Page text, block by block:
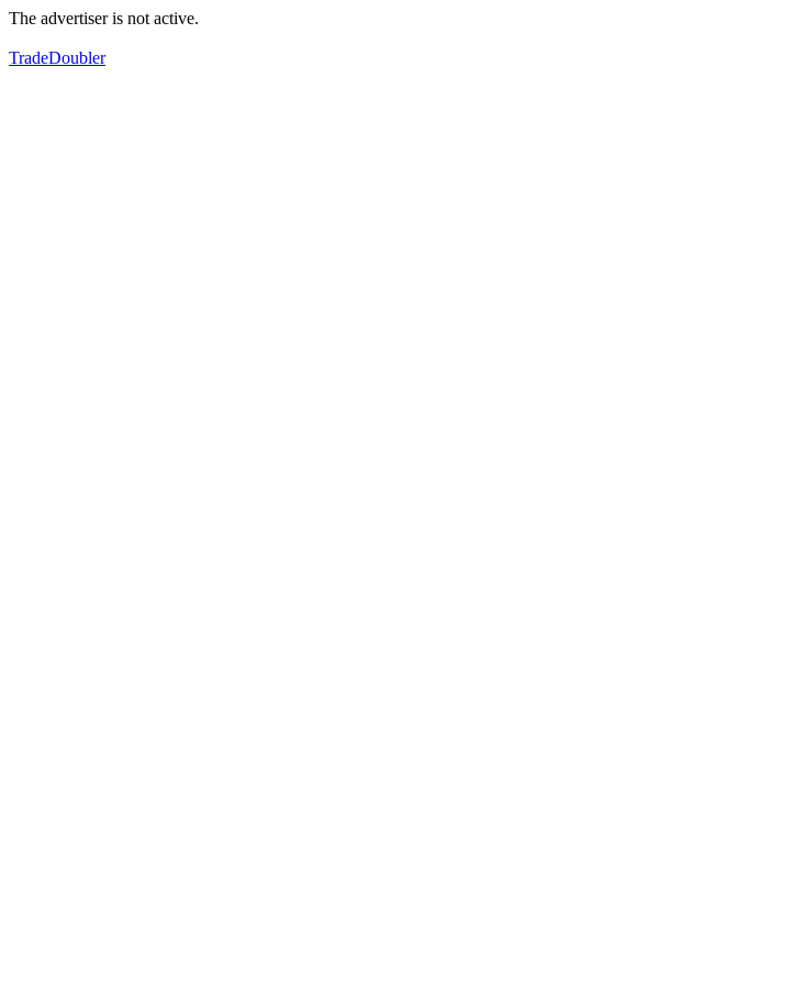
The advertiser is not active.
TradeDoubler